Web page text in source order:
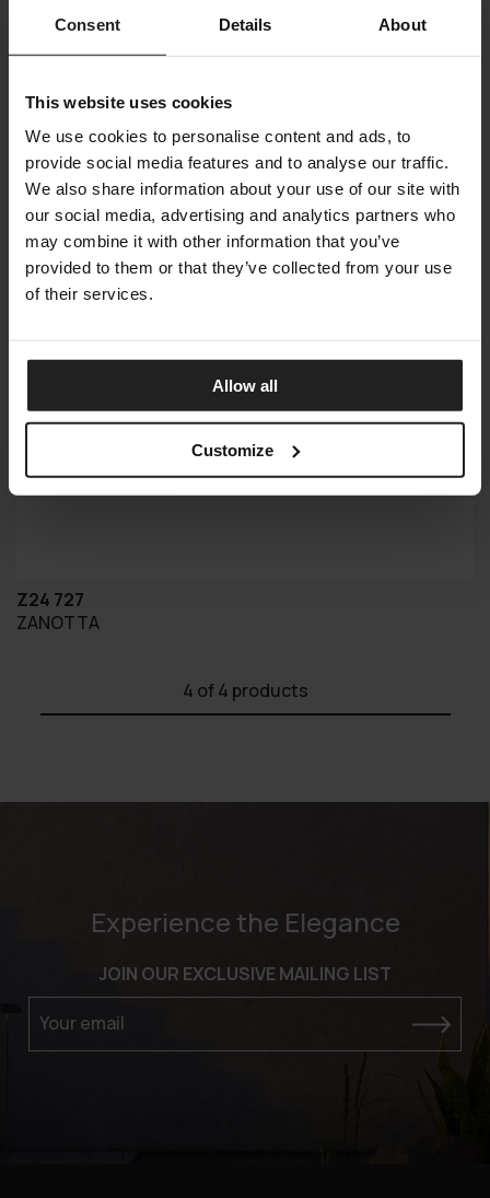
Consent Details About
This website uses cookies
We use cookies to personalise content and ads, to
provide social media features and to analyse our traffic.
We also share information about your use of our site with
our social media, advertising and analytics partners who
may combine it with other information that you’ve
provided to them or that they’ve collected from your use
of their services.
Allow all
Customize
ZANOTTA
Z24 727
ZANOTTA
4 of 4 products
Experience the Elegance
JOIN OUR EXCLUSIVE MAILING LIST
Your email